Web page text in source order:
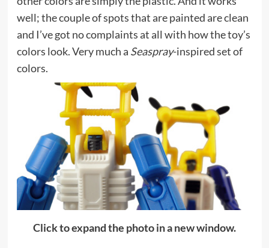
well; the couple of spots that are painted are clean
and I’ve got no complaints at all with how the toy’s
colors look. Very much a Seaspray-inspired set of
colors.
Click to expand the photo in a new window.